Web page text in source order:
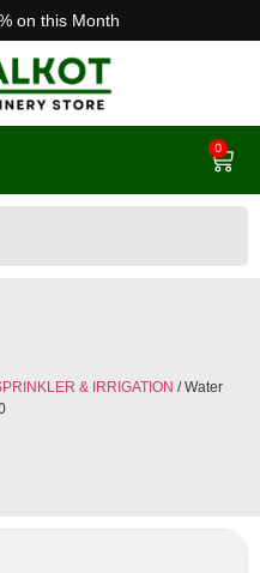
on this Month
0
& IRRIGATION / Water